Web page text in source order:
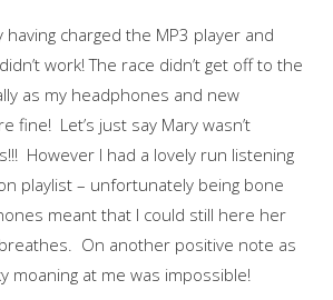
charged the MP3 player and
work! The race didn’t get off to the
as my headphones and new
fine! Let’s just say Mary wasn’t
However I had a lovely run listening
playlist – unfortunately being bone
meant that I could still here her
On another positive note as
moaning at me was impossible!